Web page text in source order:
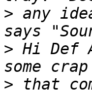
> any
> Hi Def
> that